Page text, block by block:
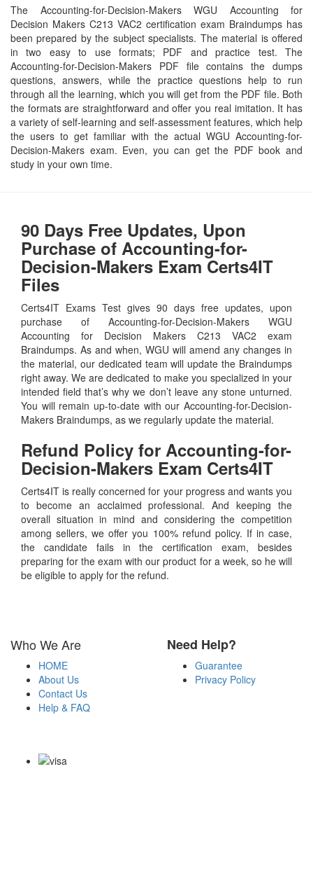
The Accounting-for-Decision-Makers WGU Accounting for
Decision Makers C213 VAC2 certification exam Braindumps has
been prepared by the subject specialists. The material is offered
in two easy to use formats; PDF and practice test. The
Accounting-for-Decision-Makers PDF file contains the dumps
questions, answers, while the practice questions help to run
through all the learning, which you will get from the PDF file. Both
the formats are straightforward and offer you real imitation. It has
a variety of self-learning and self-assessment features, which help
the users to get familiar with the actual WGU Accounting-for-
Decision-Makers exam. Even, you can get the PDF book and
study in your own time.
90 Days Free Updates, Upon
Purchase of Accounting-for-
Decision-Makers Exam Certs4IT
Files
Certs4IT Exams Test gives 90 days free updates, upon
purchase of Accounting-for-Decision-Makers WGU
Accounting for Decision Makers C213 VAC2 exam
Braindumps. As and when, WGU will amend any changes in
the material, our dedicated team will update the Braindumps
right away. We are dedicated to make you specialized in your
intended field that’s why we don’t leave any stone unturned.
You will remain up-to-date with our Accounting-for-Decision-
Makers Braindumps, as we regularly update the material.
Refund Policy for Accounting-for-
Decision-Makers Exam Certs4IT
Certs4IT is really concerned for your progress and wants you
to become an acclaimed professional. And keeping the
overall situation in mind and considering the competition
among sellers, we offer you 100% refund policy. If in case,
the candidate fails in the certification exam, besides
preparing for the exam with our product for a week, so he will
be eligible to apply for the refund.
Who We Are
HOME
About Us
Contact Us
Help & FAQ
Need Help?
Guarantee
Privacy Policy